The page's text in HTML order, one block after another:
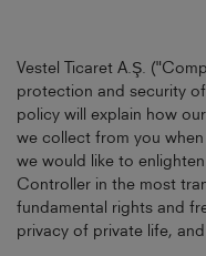
Vestel Ticaret A.Ş.
protection and security
policy will explain how
we collect from you
we would like to
Controller in the most
fundamental rights and
privacy of private life,